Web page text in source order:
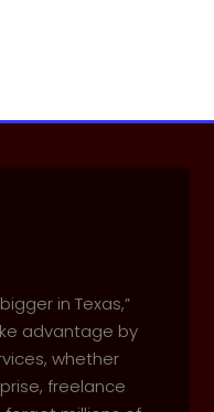
in Texas,”
advantage by
whether
freelance